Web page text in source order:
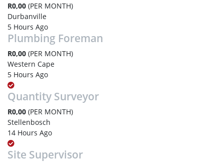
R0,00 (PER MONTH)
Durbanville
5 Hours Ago
Plumbing Foreman
R0,00 (PER MONTH)
Western Cape
5 Hours Ago
Quantity Surveyor
R0,00 (PER MONTH)
Stellenbosch
14 Hours Ago
Site Supervisor